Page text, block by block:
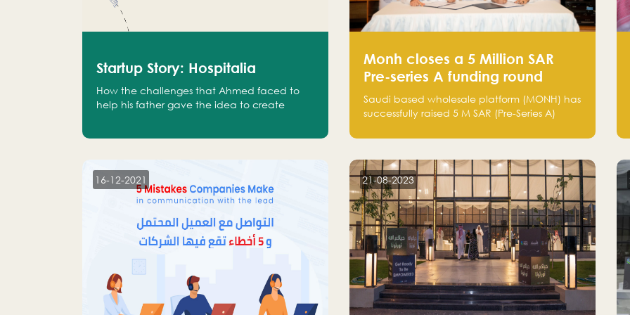
Startup Story: Hospitalia
How the challenges that Ahmed faced to
help his father gave the idea to create
Monh closes a 5 Million SAR
Pre-series A funding round
Saudi based wholesale platform (MONH) has
successfully raised 5 M SAR (Pre-Series A)
Company and Tasaru Holding company,
Group
16-12-2021 21-08-2023